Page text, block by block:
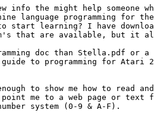
info the might help someone
language programming for
start learning? I have
that are available, but it
doc than Stella.pdf or a
to programming for Atari
to show me how to read
point me to a web page or
system (0-9 & A-F).